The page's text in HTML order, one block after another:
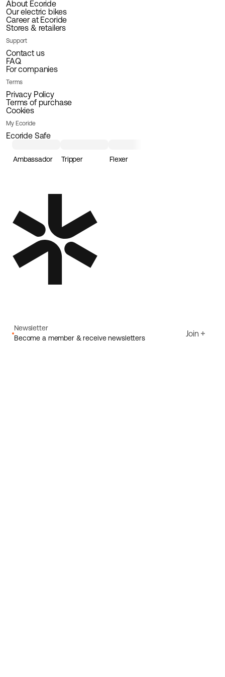
About Ecoride
Our electric bikes
Career at Ecoride
Stores & retailers
Support
Contact us
FAQ
For companies
Terms
Privacy Policy
Terms of purchase
Cookies
My Ecoride
Ecoride Safe
Ambassador Tripper Flexer
Newsletter
Become a member & receive newsletters
Join